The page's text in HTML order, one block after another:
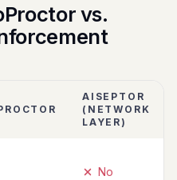
vs.
AISEPTOR
(NETWORK
LAYER)
No